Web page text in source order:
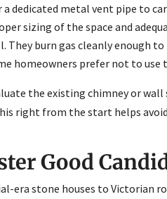
dedicated metal vent pipe to
sizing of the space and
They burn gas cleanly enough
homeowners prefer not to use
the existing chimney or
right from the start helps
Good
era stone houses to Victorian